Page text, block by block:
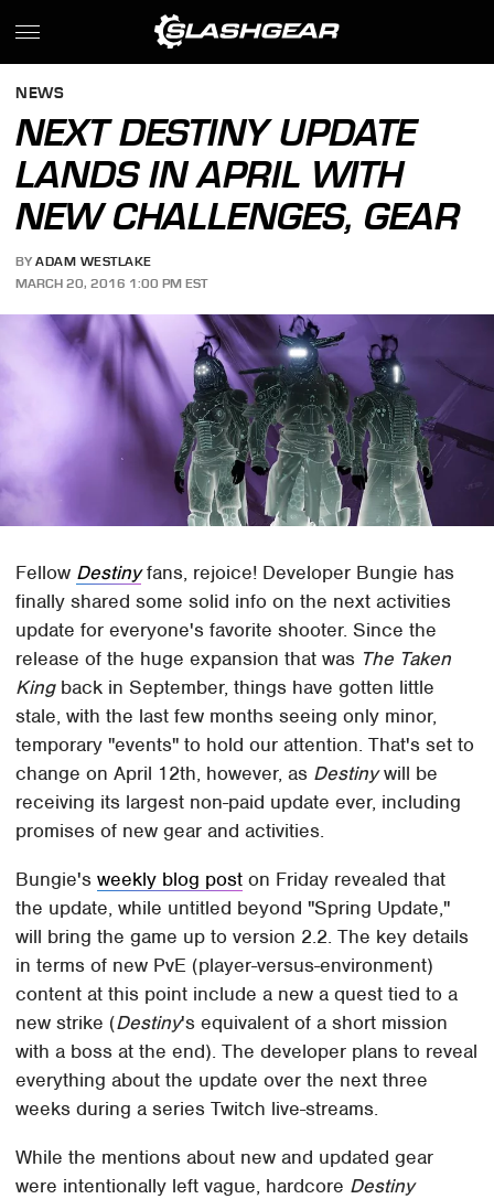
NEWS
NEXT DESTINY UPDATE
LANDS IN APRIL WITH
NEW CHALLENGES, GEAR
BY ADAM WESTLAKE
MARCH 20, 2016 1:00 PM EST
Fellow Destinyfans, rejoice! Developer Bungie has
finally shared some solid info on the next activities
update for everyone's favorite shooter. Since the
release of the huge expansion that was The Taken
Kingback in September, things have gotten little
stale, with the last few months seeing only minor,
temporary "events" to hold our attention. That's set to
change on April 12th, however, as Destinywill be
receiving its largest non-paid update ever, including
promises of new gear and activities.
Bungie'sweekly blog post on Friday revealed that
the update, while untitled beyond "Spring Update,"
will bring the game up to version 2.2. The key details
in terms of new PvE (player-versus-environment)
content at this point include a new a quest tied to a
new strike (Destiny's equivalent of a short mission
with a boss at the end). The developer plans to reveal
everything about the update over the next three
weeks during a series Twitch live-streams.
While the mentions about new and updated gear
were intentionally left vague, hardcore Destiny